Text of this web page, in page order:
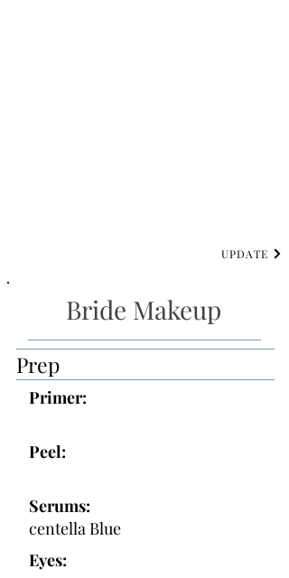
UPDATE
Bride Makeup
Prep
Primer:
Peel:
Serums:
centella Blue
Eyes: